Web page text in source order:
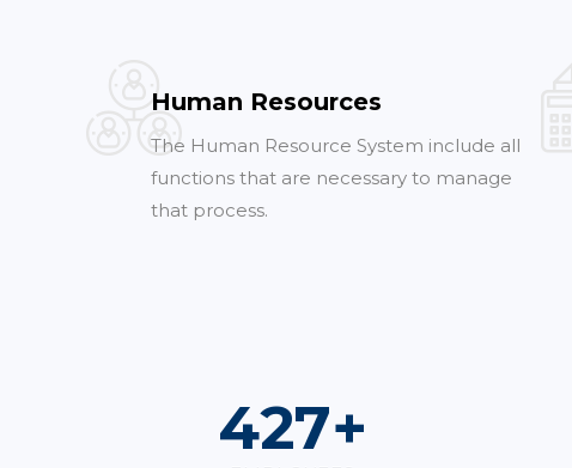
Human Resources
The Human Resource System include all
functions that are necessary to manage
that process.
735+